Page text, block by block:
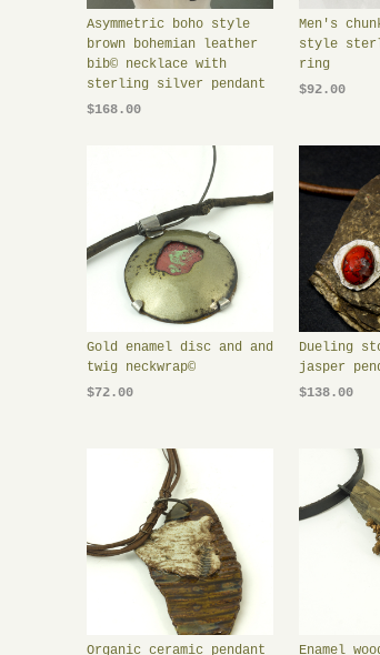
Asymmetric boho style
brown bohemian leather
bib© necklace with
sterling silver pendant
$168.00
Men's
style
ring
$92.00
Gold enamel disc and and
twig neckwrap©
$72.00
Dueling
jasper
$138.00
Organic ceramic pendant Enamel